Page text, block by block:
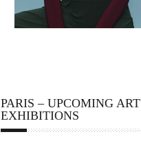
PARIS – UPCOMING ART
EXHIBITIONS